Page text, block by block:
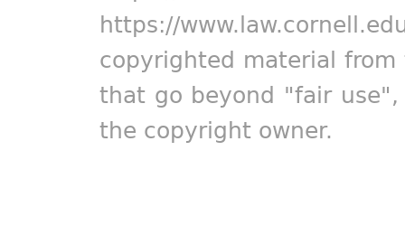
https://
copyrighted material
that go beyond "fair
the copyright owner.